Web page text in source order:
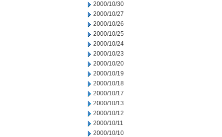
2000/10/30
2000/10/27
2000/10/26
2000/10/25
2000/10/24
2000/10/23
2000/10/20
2000/10/19
2000/10/18
2000/10/17
2000/10/13
2000/10/12
2000/10/11
2000/10/10